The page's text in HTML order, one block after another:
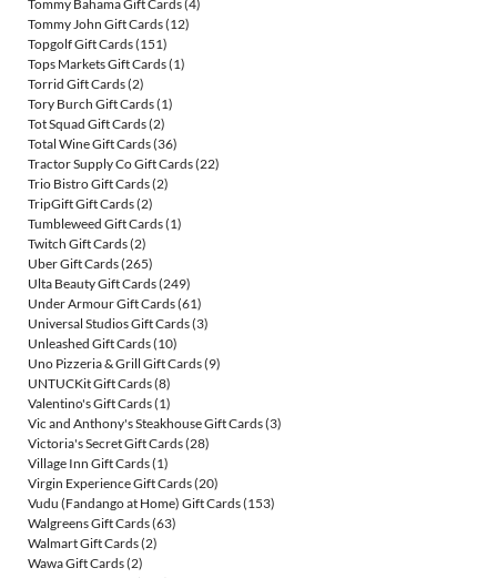
Tommy Bahama Gift Cards(4)
Tommy John Gift Cards(12)
Topgolf Gift Cards(151)
Tops Markets Gift Cards(1)
Torrid Gift Cards(2)
Tory Burch Gift Cards(1)
Tot Squad Gift Cards(2)
Total Wine Gift Cards(36)
Tractor Supply Co Gift Cards(22)
Trio Bistro Gift Cards(2)
TripGift Gift Cards(2)
Tumbleweed Gift Cards(1)
Twitch Gift Cards(2)
Uber Gift Cards(265)
Ulta Beauty Gift Cards(249)
Under Armour Gift Cards(61)
Universal Studios Gift Cards(3)
Unleashed Gift Cards(10)
Uno Pizzeria & Grill Gift Cards(9)
UNTUCKit Gift Cards(8)
Valentino's Gift Cards(1)
Vic and Anthony's Steakhouse Gift Cards(3)
Victoria's Secret Gift Cards(28)
Village Inn Gift Cards(1)
Virgin Experience Gift Cards(20)
Vudu (Fandango at Home) Gift Cards(153)
Walgreens Gift Cards(63)
Walmart Gift Cards(2)
Wawa Gift Cards(2)